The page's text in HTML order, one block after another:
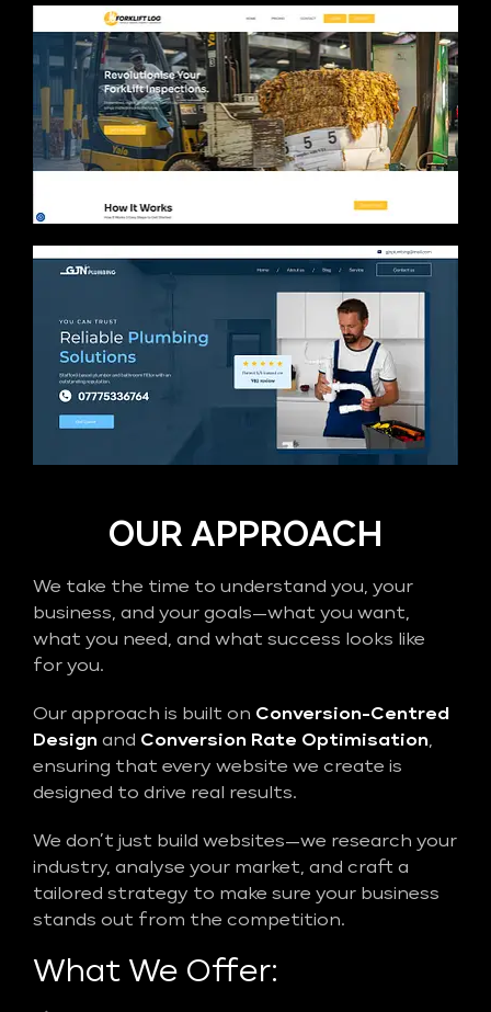
OUR APPROACH
We take the time to understand you, your
business, and your goals—what you want,
what you need, and what success looks like
for you.
Our approach is built on Conversion-Centred
Design and Conversion Rate Optimisation,
ensuring that every website we create is
designed to drive real results.
We don’t just build websites—we research your
industry, analyse your market, and craft a
tailored strategy to make sure your business
stands out from the competition.
What We Offer: